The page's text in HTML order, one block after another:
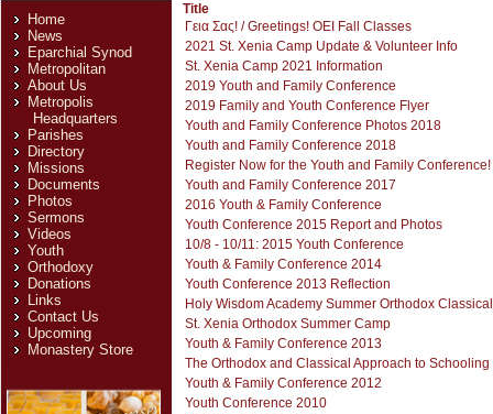
Home
News
Eparchial Synod
Metropolitan
About Us
Metropolis
Headquarters
Parishes
Directory
Missions
Documents
Photos
Sermons
Videos
Youth
Orthodoxy
Donations
Links
Contact Us
Upcoming
Monastery Store
Title
Γεια Σας! / Greetings! OEI Fall Classes
2021 St. Xenia Camp Update & Volunteer Info
St. Xenia Camp 2021 Information
2019 Youth and Family Conference
2019 Family and Youth Conference Flyer
Youth and Family Conference Photos 2018
Youth and Family Conference 2018
Register Now for the Youth and Family Conference!
Youth and Family Conference 2017
2016 Youth & Family Conference
Youth Conference 2015 Report and Photos
10/8 - 10/11: 2015 Youth Conference
Youth & Family Conference 2014
Youth Conference 2013 Reflection
Holy Wisdom Academy Summer Orthodox
St. Xenia Orthodox Summer Camp
Youth & Family Conference 2013
The Orthodox and Classical Approach to
Youth & Family Conference 2012
Youth Conference 2010